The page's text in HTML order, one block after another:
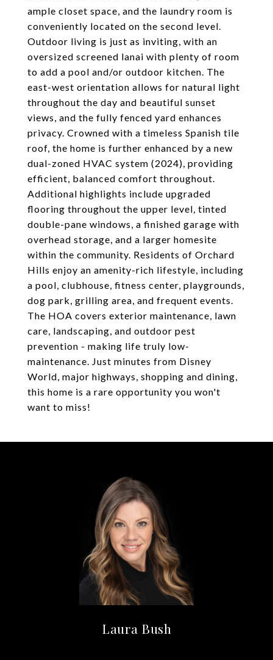
ample closet space, and the laundry room is
conveniently located on the second level.
Outdoor living is just as inviting, with an
oversized screened lanai with plenty of room
to add a pool and/or outdoor kitchen. The
east-west orientation allows for natural light
throughout the day and beautiful sunset
views, and the fully fenced yard enhances
privacy. Crowned with a timeless Spanish tile
roof, the home is further enhanced by a new
dual-zoned HVAC system (2024), providing
efficient, balanced comfort throughout.
Additional highlights include upgraded
flooring throughout the upper level, tinted
double-pane windows, a finished garage with
overhead storage, and a larger homesite
within the community. Residents of Orchard
Hills enjoy an amenity-rich lifestyle, including
a pool, clubhouse, fitness center, playgrounds,
dog park, grilling area, and frequent events.
The HOA covers exterior maintenance, lawn
care, landscaping, and outdoor pest
prevention - making life truly low-
maintenance. Just minutes from Disney
World, major highways, shopping and dining,
this home is a rare opportunity you won't
want to miss!
Laura Bush